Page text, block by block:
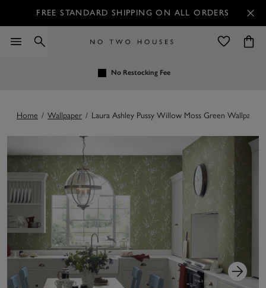
FREE STANDARD SHIPPING ON ALL ORDERS
No Restocking Fee
Home / Wallpaper / Laura Ashley Pussy Willow Moss Green Wallpaper